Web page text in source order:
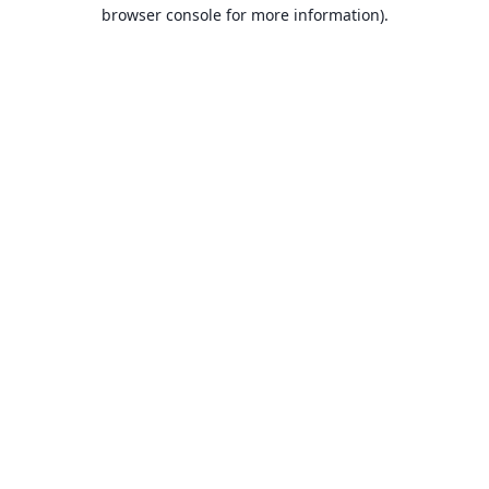
browser console for more information).